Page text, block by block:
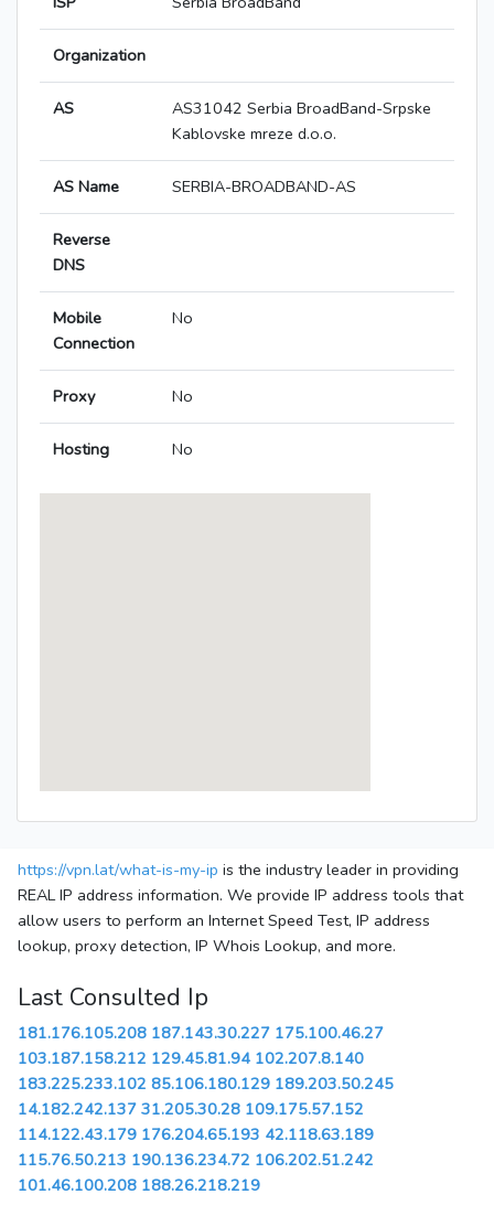
Organization
AS
AS31042 Serbia BroadBand-Srpske
Kablovske mreze d.o.o.
AS Name SERBIA-BROADBAND-AS
Reverse
DNS
Mobile
Connection
No
Proxy No
Hosting No
https://vpn.lat/what-is-my-ip is the industry leader in providing
REAL IP address information. We provide IP address tools that
allow users to perform an Internet Speed Test, IP address
lookup, proxy detection, IP Whois Lookup, and more.
Last Consulted Ip
181.176.105.208 187.143.30.227 175.100.46.27
103.187.158.212 129.45.81.94 102.207.8.140
183.225.233.102 85.106.180.129 189.203.50.245
14.182.242.137 31.205.30.28 109.175.57.152
114.122.43.179 176.204.65.193 42.118.63.189
115.76.50.213 190.136.234.72 106.202.51.242
101.46.100.208 188.26.218.219